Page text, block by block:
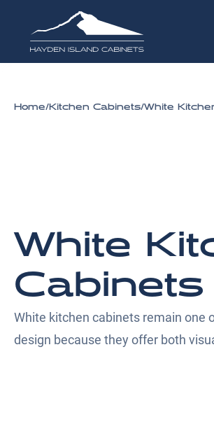
Home /Kitchen Cabinets /White
White
Cabinets
White kitchen cabinets remain one
design because they offer both